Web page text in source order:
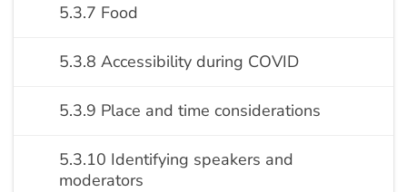
5.3.7 Food
5.3.8 Accessibility during COVID
5.3.9 Place and time considerations
5.3.10 Identifying speakers and
moderators